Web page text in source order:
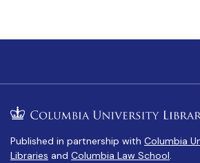
Published in partnership with Columbia
Libraries and Columbia Law School.